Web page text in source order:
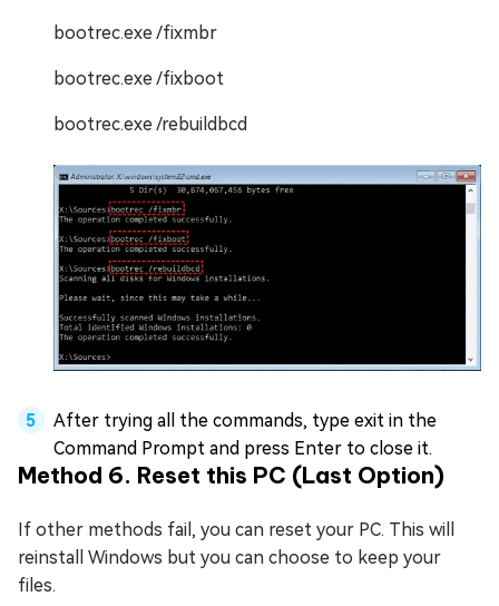
bootrec.exe /fixmbr
bootrec.exe /fixboot
bootrec.exe /rebuildbcd
After trying all the commands, type exit in the
Command Prompt and press Enter to close it.
Method 6. Reset this PC (Last Option)
If other methods fail, you can reset your PC. This will
reinstall Windows but you can choose to keep your
files.